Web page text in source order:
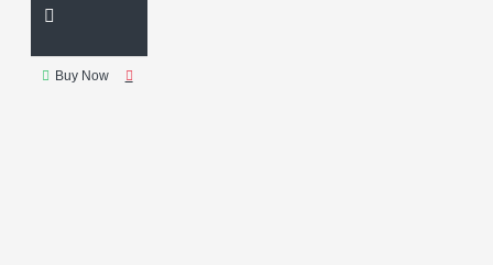
Buy Now